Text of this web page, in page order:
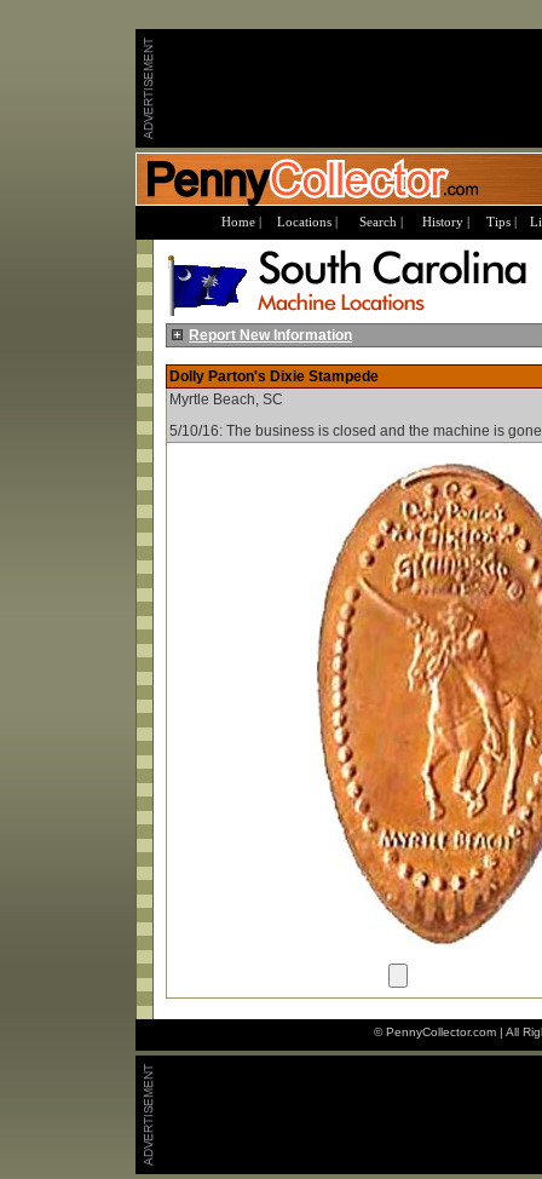
Report New Information
Dolly Parton's Dixie Stampede
Myrtle Beach, SC
5/10/16: The business is closed and the machine is
© PennyCollector.com | All
Home | Locations | Search | History | Tips |